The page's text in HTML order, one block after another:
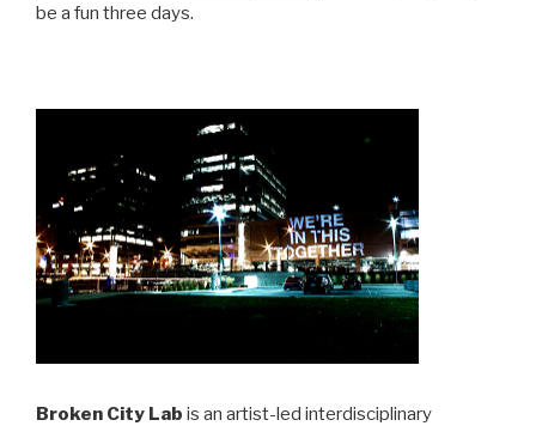
be a fun three days.
Broken City Lab is an artist-led interdisciplinary